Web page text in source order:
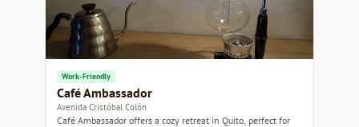
Work-Friendly
Café Ambassador
Avenida Cristóbal Colón
Café Ambassador offers a cozy retreat in Quito, perfect for